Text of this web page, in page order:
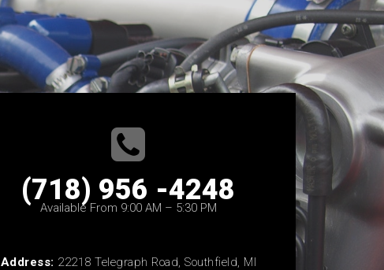
(718) 956 -4248
Available From 9:00 AM – 5:30 PM
Address: 22218 Telegraph Road, Southfield, MI